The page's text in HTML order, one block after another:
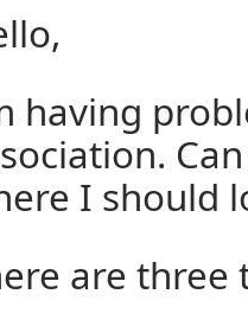
having
I should
are three